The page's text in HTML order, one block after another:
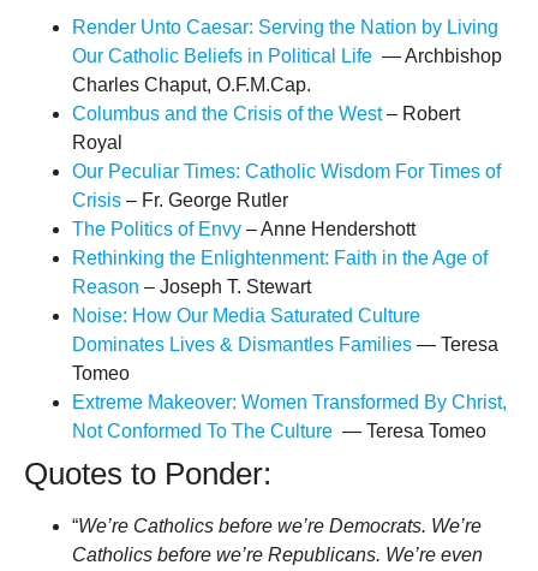
Render Unto Caesar: Serving the Nation by Living
Our Catholic Beliefs in Political Life — Archbishop
Charles Chaput, O.F.M.Cap.
Columbus and the Crisis of the West– Robert
Royal
Our Peculiar Times: Catholic Wisdom For Times of
Crisis – Fr. George Rutler
The Politics of Envy – Anne Hendershott
Rethinking the Enlightenment: Faith in the Age of
Reason – Joseph T. Stewart
Noise: How Our Media Saturated Culture
Dominates Lives & Dismantles Families — Teresa
Tomeo
Extreme Makeover: Women Transformed By Christ,
Not Conformed To The Culture — Teresa Tomeo
Quotes to Ponder:
“We’re Catholics before we’re Democrats. We’re
Catholics before we’re Republicans. We’re even